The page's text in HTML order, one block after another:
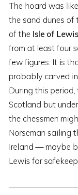
The hoard was
the sand dunes of
of the Isle of Lewis
from at least four
few figures. It is
probably carved
During this
Scotland but
the chessmen
Norseman sailing
Ireland — maybe
Lewis for